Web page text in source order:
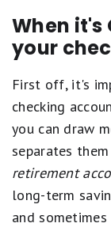
When it's
your
First off, it's
checking
you can draw
separates
retirement
long-term
and